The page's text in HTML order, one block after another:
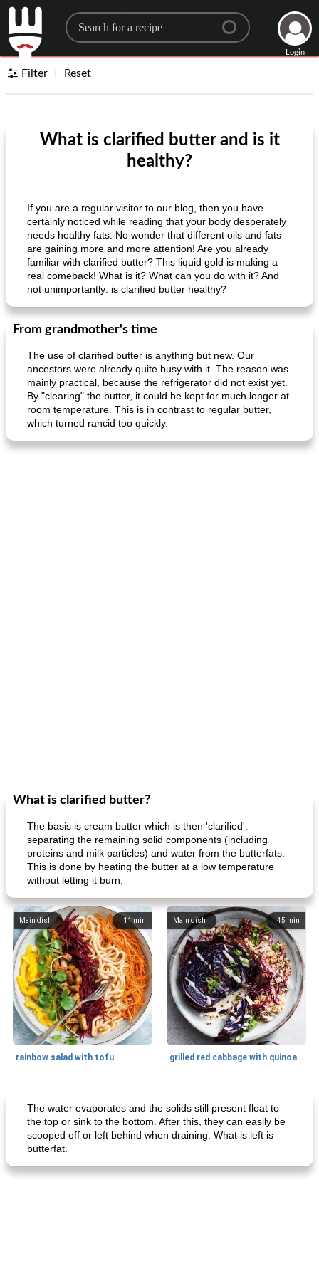
Search for a recipe
Login
Filter Reset
What is clarified butter and is it
healthy?
If you are a regular visitor to our blog, then you have
certainly noticed while reading that your body desperately
needs healthy fats. No wonder that different oils and fats
are gaining more and more attention! Are you already
familiar with clarified butter? This liquid gold is making a
real comeback! What is it? What can you do with it? And
not unimportantly: is clarified butter healthy?
From grandmother's time
The use of clarified butter is anything but new. Our
ancestors were already quite busy with it. The reason was
mainly practical, because the refrigerator did not exist yet.
By "clearing" the butter, it could be kept for much longer at
room temperature. This is in contrast to regular butter,
which turned rancid too quickly.
What is clarified butter?
The basis is cream butter which is then 'clarified':
separating the remaining solid components (including
proteins and milk particles) and water from the butterfats.
This is done by heating the butter at a low temperature
without letting it burn.
11 min
Main dish
rainbow salad with tofu
45 min
Main dish
grilled red cabbage with quinoa salad
The water evaporates and the solids still present float to
the top or sink to the bottom. After this, they can easily be
scooped off or left behind when draining. What is left is
butterfat.